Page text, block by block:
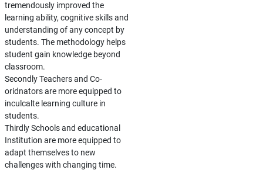
tremendously improved the
learning ability, cognitive skills and
understanding of any concept by
students. The methodology helps
student gain knowledge beyond
classroom.
Secondly Teachers and Co-
oridnators are more equipped to
inculcalte learning culture in
students.
Thirdly Schools and educational
Institution are more equipped to
adapt themselves to new
challenges with changing time.